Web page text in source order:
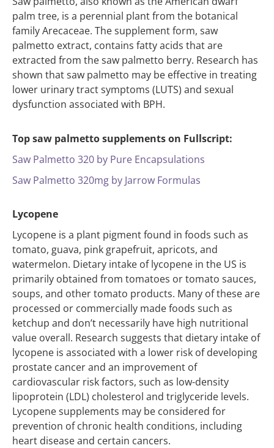
palm tree, is a perennial plant from the botanical
family Arecaceae. The supplement form, saw
palmetto extract, contains fatty acids that are
extracted from the saw palmetto berry. Research has
shown that saw palmetto may be effective in treating
lower urinary tract symptoms (LUTS) and sexual
dysfunction associated with BPH.
Top saw palmetto supplements on Fullscript:
Saw Palmetto 320 by Pure Encapsulations
Saw Palmetto 320mg by Jarrow Formulas
Lycopene
Lycopene is a plant pigment found in foods such as
tomato, guava, pink grapefruit, apricots, and
watermelon. Dietary intake of lycopene in the US is
primarily obtained from tomatoes or tomato sauces,
soups, and other tomato products. Many of these are
processed or commercially made foods such as
ketchup and don’t necessarily have high nutritional
value overall. Research suggests that dietary intake of
lycopene is associated with a lower risk of developing
prostate cancer and an improvement of
cardiovascular risk factors, such as low-density
lipoprotein (LDL) cholesterol and triglyceride levels.
Lycopene supplements may be considered for
prevention of chronic health conditions, including
heart disease and certain cancers.